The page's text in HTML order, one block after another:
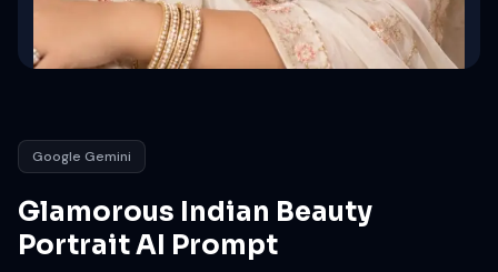
Google Gemini
Glamorous Indian Beauty
Portrait AI Prompt